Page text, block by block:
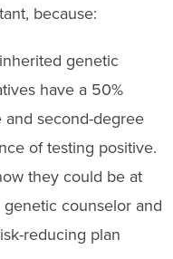
because:
genetic
have a 50%
second-degree
of testing positive.
they could be at
counselor and
reducing plan